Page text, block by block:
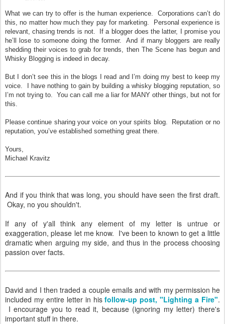
What we can try to offer is the human experience. Corporations can’t do
this, no matter how much they pay for marketing. Personal experience is
relevant, chasing trends is not. If a blogger does the latter, I promise you
he’ll lose to someone doing the former. And if many bloggers are really
shedding their voices to grab for trends, then The Scene has begun and
Whisky Blogging is indeed in decay.
But I don’t see this in the blogs I read and I’m doing my best to keep my
voice. I have nothing to gain by building a whisky blogging reputation, so
I’m not trying to. You can call me a liar for MANY other things, but not for
this.
Please continue sharing your voice on your spirits blog. Reputation or no
reputation, you’ve established something great there.
Yours,
Michael Kravitz
And if you think that was long, you should have seen the first draft.
Okay, no you shouldn't.
If any of y'all think any element of my letter is untrue or
exaggeration, please let me know. I've been to known to get a little
dramatic when arguing my side, and thus in the process choosing
passion over facts.
David and I then traded a couple emails and with my permission he
included my entire letter in hisfollow-up post, "Lighting a Fire".
I encourage you to read it, because (ignoring my letter) there's
important stuff in there.